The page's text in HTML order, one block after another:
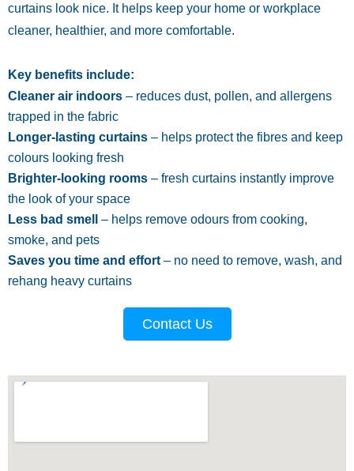
curtains look nice. It helps keep your home or workplace
cleaner, healthier, and more comfortable.
Key benefits include:
Cleaner air indoors – reduces dust, pollen, and allergens
trapped in the fabric
Longer-lasting curtains – helps protect the fibres and keep
colours looking fresh
Brighter-looking rooms – fresh curtains instantly improve
the look of your space
Less bad smell
– helps remove odours from cooking,
smoke, and pets
Saves you time and effort– no need to remove, wash, and
rehang heavy curtains
Contact Us